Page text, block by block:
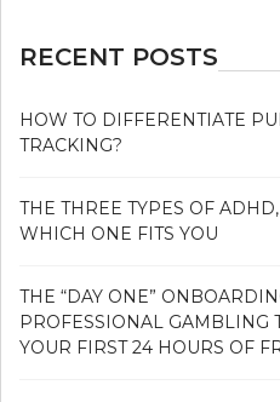
RECENT POSTS
HOW TO DIFFERENTIATE
TRACKING?
THE THREE TYPES OF
WHICH ONE FITS YOU
THE “DAY ONE”
PROFESSIONAL GAMBLING
YOUR FIRST 24 HOURS OF